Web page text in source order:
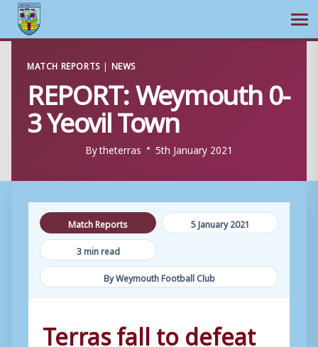
content
MATCH REPORTS | NEWS
REPORT: Weymouth 0-
3 Yeovil Town
Bytheterras 5th January 2021
Match Reports
5 January 2021
3 min read
By Weymouth Football Club
Terras fall to defeat